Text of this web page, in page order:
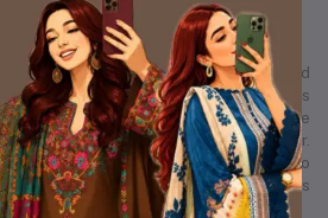
a Nation's Beloved Fashion Brand
2021, with a simple idea and a bold
fashion experience for women across
from a small Instagram page where
collection of kurtis and women’s wear.
Kurtiistic’s presence expanded to
community of fashion-loving customers
our brand.